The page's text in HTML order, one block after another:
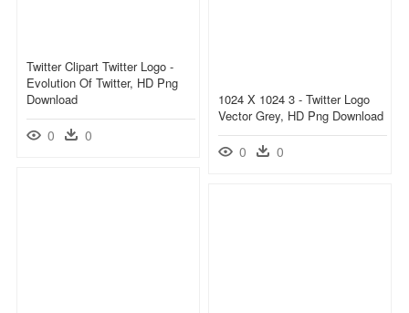
Twitter Clipart Twitter Logo -
Evolution Of Twitter, HD Png
Download
0 0
1024 X 1024 3 - Twitter Logo
Vector Grey, HD Png Download
0 0